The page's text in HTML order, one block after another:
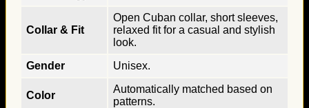
Collar & Fit
Open Cuban collar, short sleeves,
relaxed fit for a casual and stylish
look.
Gender
Unisex.
Color
Automatically matched based on
patterns.